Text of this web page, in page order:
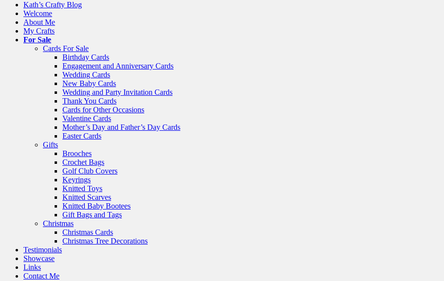
Kath’s Crafty Blog
Welcome
About Me
My Crafts
For Sale
Cards For Sale
Birthday Cards
Engagement and Anniversary Cards
Wedding Cards
New Baby Cards
Wedding and Party Invitation Cards
Thank You Cards
Cards for Other Occasions
Valentine Cards
Mother’s Day and Father’s Day Cards
Easter Cards
Gifts
Brooches
Crochet Bags
Golf Club Covers
Keyrings
Knitted Toys
Knitted Scarves
Knitted Baby Bootees
Gift Bags and Tags
Christmas
Christmas Cards
Christmas Tree Decorations
Testimonials
Showcase
Links
Contact Me